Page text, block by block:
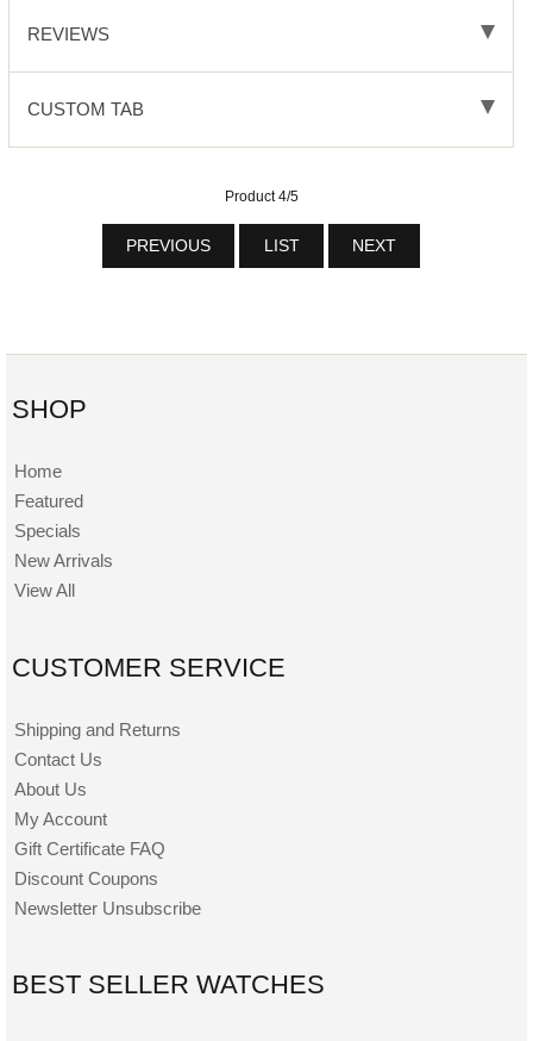
REVIEWS
CUSTOM TAB
Product 4/5
PREVIOUS LIST NEXT
SHOP
Home
Featured
Specials
New Arrivals
View All
CUSTOMER SERVICE
Shipping and Returns
Contact Us
About Us
My Account
Gift Certificate FAQ
Discount Coupons
Newsletter Unsubscribe
BEST SELLER WATCHES